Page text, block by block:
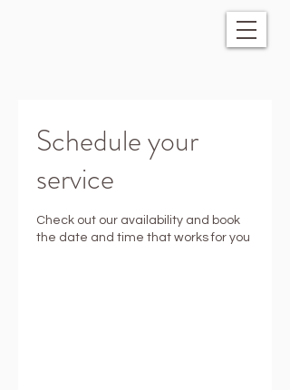
Schedule your
service
Check out our availability and book
the date and time that works for you